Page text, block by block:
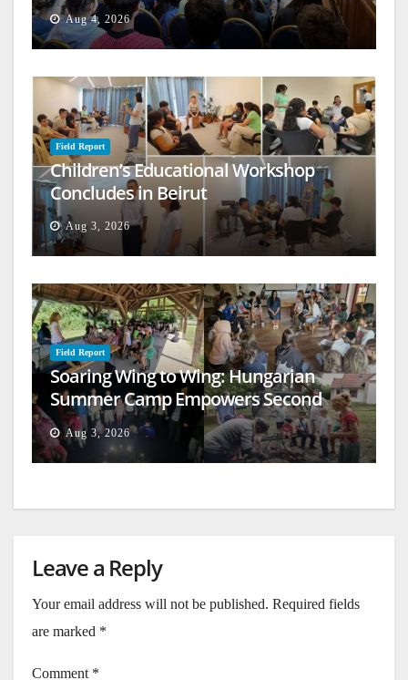
Aug 4, 2026
Field Report
Children’s Educational Workshop
Concludes in Beirut
Aug 3, 2026
Field Report
Soaring Wing to Wing: Hungarian
Summer Camp Empowers Second
Generation
Aug 3, 2026
Leave a Reply
Your email address will not be published. Required fields
are marked *
Comment *